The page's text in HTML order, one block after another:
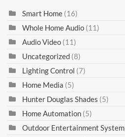
Smart Home (16)
Whole Home Audio (11)
Audio Video (11)
Uncategorized (8)
Lighting Control (7)
Home Media (5)
Hunter Douglas Shades (5)
Home Automation (5)
Outdoor Entertainment System